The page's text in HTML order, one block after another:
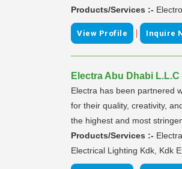
Products/Services :-
View Profile | Inquire
Electra Abu Dhabi
Electra has been partnered
for their quality, creativity,
the highest and most
Products/Services :-
Electrical Lighting Kdk, Kdk